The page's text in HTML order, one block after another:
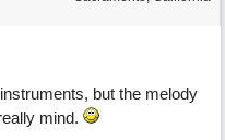
but the melody
mind.